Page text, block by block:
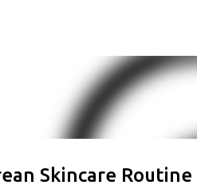
Skincare